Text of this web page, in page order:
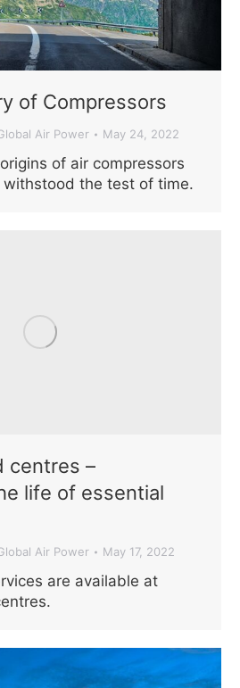
of Compressors
Air Power May 24, 2022
of air compressors
withstood the test of time.
centres –
life of essential
Air Power May 17, 2022
are available at